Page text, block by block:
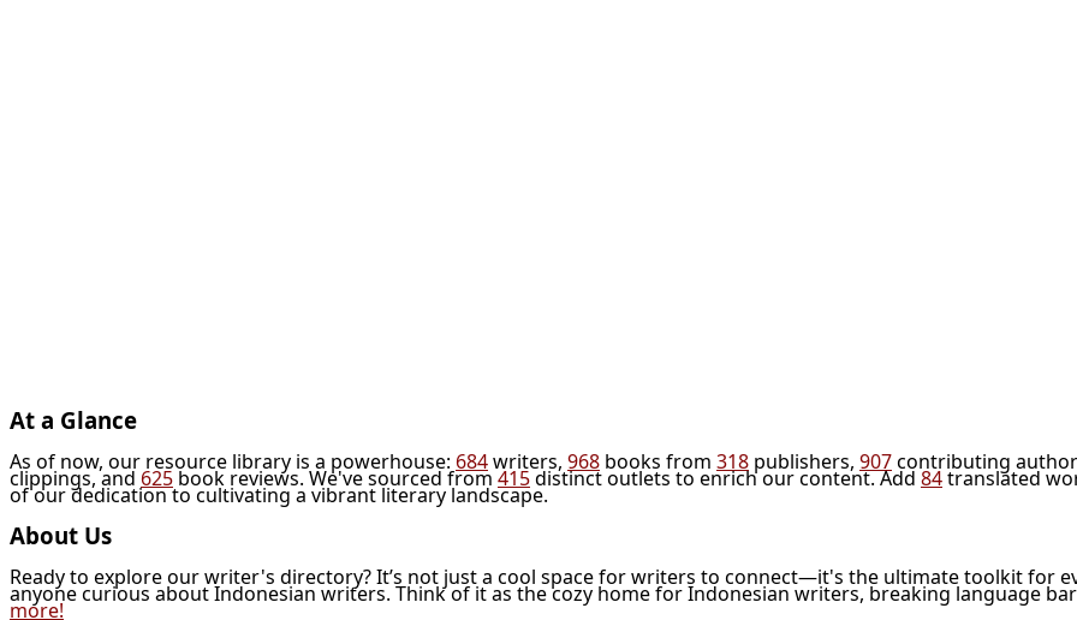
At a Glance
As of now, our resource library is a powerhouse: 684writers, 968 books from 318 publishers, 907contributing
clippings, and 625 book reviews. We've sourced from 415distinct outlets to enrich our content. Add 84translated
of our dedication to cultivating a vibrant literary landscape.
About Us
Ready to explore our writer's directory? It’s not just a cool space for writers to connect—it's the ultimate toolkit for
anyone curious about Indonesian writers. Think of it as the cozy home for Indonesian writers, breaking language
more!